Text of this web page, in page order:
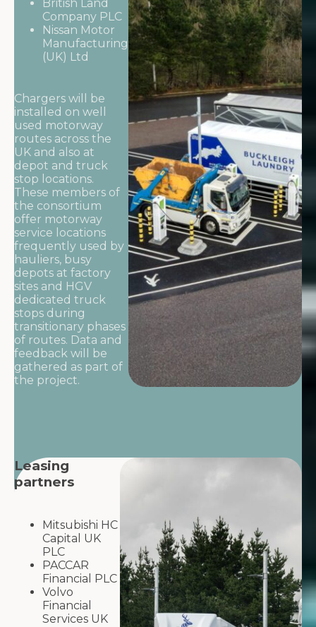
British Land
Company PLC
Nissan Motor
Manufacturing
(UK) Ltd
Chargers will be
installed on well
used motorway
routes across the
UK and also at
depot and truck
stop locations.
These members of
the consortium
offer motorway
service locations
frequently used by
hauliers, busy
depots at factory
sites and HGV
dedicated truck
stops during
transitionary phases
of routes. Data and
feedback will be
gathered as part of
the project.
Leasing
partners
Mitsubishi HC
Capital UK
PLC
PACCAR
Financial PLC
Volvo
Financial
Services UK